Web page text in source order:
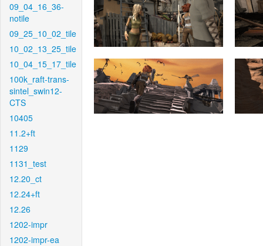
09_04_16_36-
notile
09_25_10_02_tile
10_02_13_25_tile
10_04_15_17_tile
100k_raft-trans-
sintel_swin12-
CTS
10405
11.2+ft
1129
1131_test
12.20_ct
12.24+ft
12.26
1202-impr
1202-impr-ea